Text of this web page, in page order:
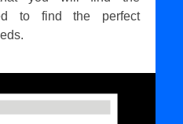
to find the perfect